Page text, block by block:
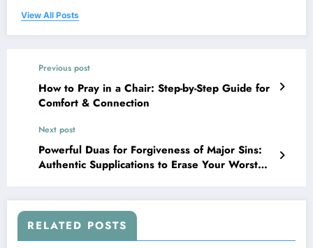
View All Posts
Previous post
How to Pray in a Chair: Step-by-Step Guide for
Comfort & Connection
Next post
Powerful Duas for Forgiveness of Major Sins:
Authentic Supplications to Erase Your Worst
RELATED POSTS